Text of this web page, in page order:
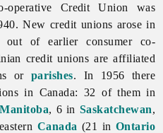
operative CreditUnion was
New credit unions arose in
out of earlier consumer co-
credit unions are affiliated
orparishes. In 1956 there
in Canada: 32 of them in
Manitoba, 6 in Saskatchewan,
Canada (21 in Ontario